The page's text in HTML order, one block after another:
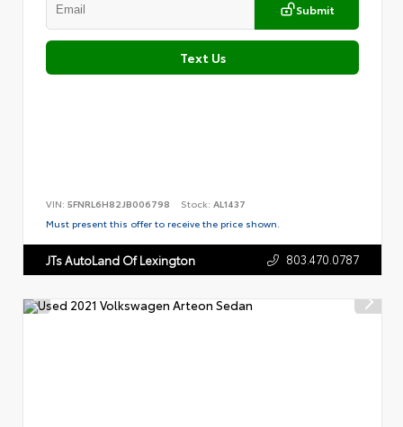
Submit
Text Us
VIN: 5FNRL6H82JB006798 Stock: AL1437
Must present this offer to receive the price shown.
JTs AutoLand Of Lexington 803.470.0787